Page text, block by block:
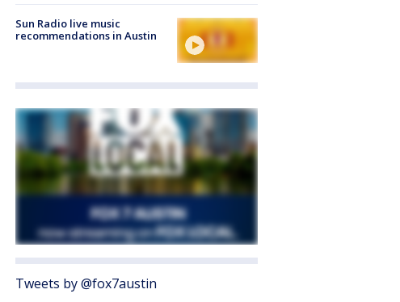
Sun Radio live music
recommendations in Austin
Tweets by @fox7austin